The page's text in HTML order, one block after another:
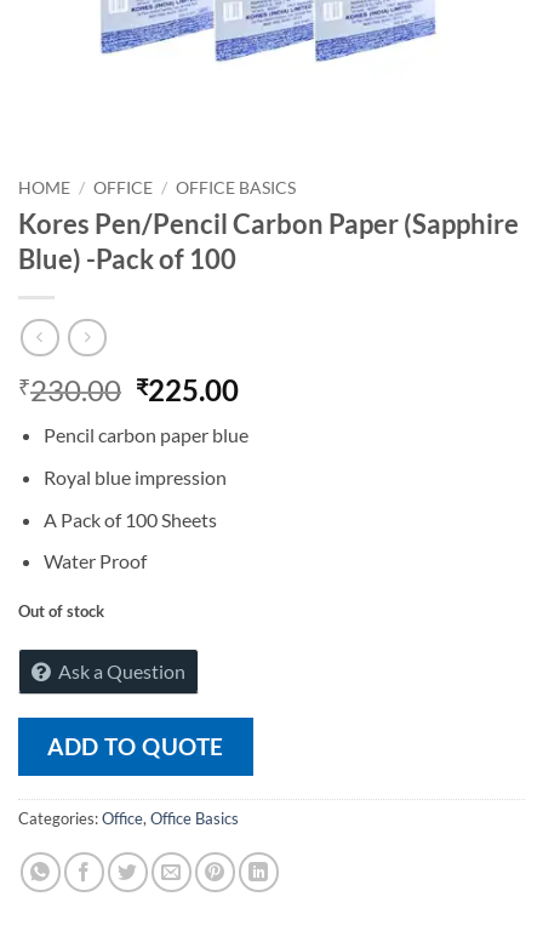
HOME / OFFICE / OFFICE BASICS
Kores Pen/Pencil Carbon Paper (Sapphire
Blue) -Pack of 100
₹230.00 ₹225.00
Pencil carbon paper blue
Royal blue impression
A Pack of 100 Sheets
Water Proof
Out of stock
Ask a Question
ADD TO QUOTE
Categories:Office, Office Basics